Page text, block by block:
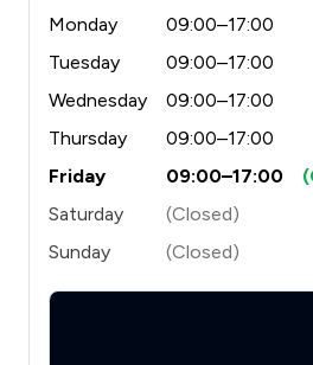
Monday
09:00–17:00
Tuesday
09:00–17:00
Wednesday
09:00–17:00
Thursday
09:00–17:00
Friday
09:00–17:00
Saturday
(Closed)
Sunday
(Closed)